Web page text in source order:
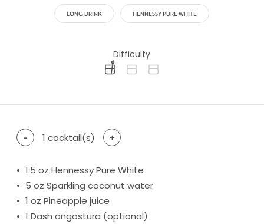
LONG DRINK HENNESSY PURE WHITE
Difficulty
difficulty level: easy
- 1 cocktail(s) +
1.5 oz Hennessy Pure White
5 oz Sparkling coconut water
1 oz Pineapple juice
1 Dash angostura (optional)